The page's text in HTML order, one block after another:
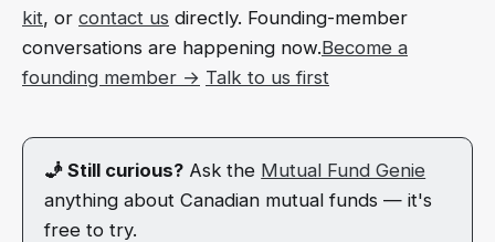
kit, or contact us directly. Founding-member
conversations are happening now.Become a
founding member → Talk to us first
🧞 Still curious? Ask the Mutual Fund Genie
anything about Canadian mutual funds — it's
free to try.